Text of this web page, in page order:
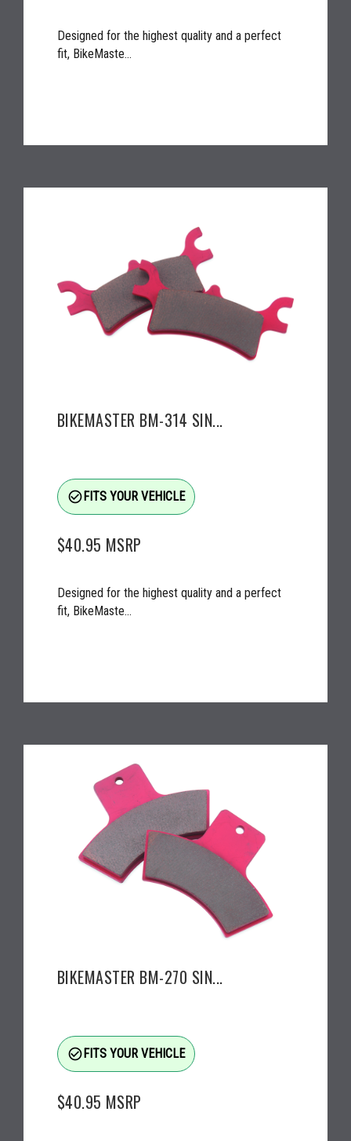
Designed for the highest quality and a perfect
fit, BikeMaste...
BIKEMASTER BM-314 SIN...
check_circle_outlineFITS YOUR VEHICLE
$40.95 MSRP
Designed for the highest quality and a perfect
fit, BikeMaste...
BIKEMASTER BM-270 SIN...
check_circle_outlineFITS YOUR VEHICLE
$40.95 MSRP